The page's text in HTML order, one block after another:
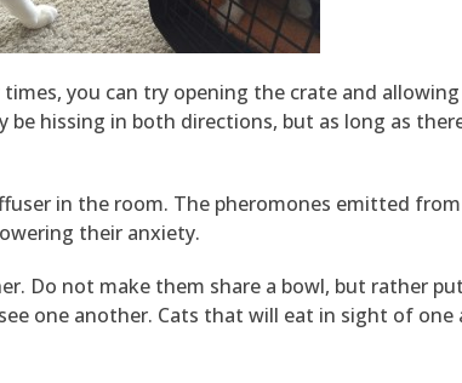
you can try opening the crate and
be hissing in both directions, but as long as
in the room. The pheromones emitted
their anxiety.
Do not make them share a bowl, but rather
one another. Cats that will eat in sight of